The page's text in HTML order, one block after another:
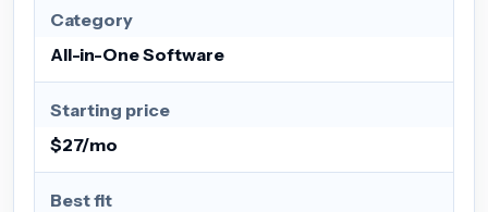
Category
All-in-One Software
Starting price
$27/mo
Best fit